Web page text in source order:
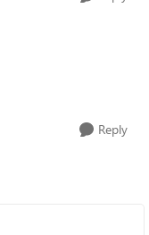
Reply